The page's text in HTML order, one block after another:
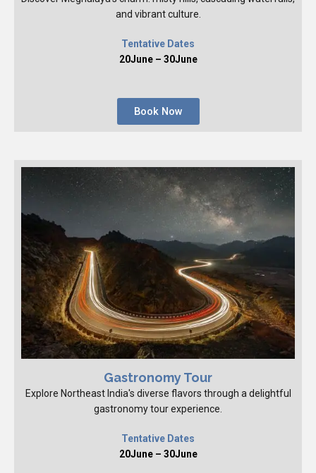
and vibrant culture.
Tentative Dates
20June – 30June
Book Now
Gastronomy Tour
Explore Northeast India's diverse flavors through a delightful
gastronomy tour experience.
Tentative Dates
20June – 30June